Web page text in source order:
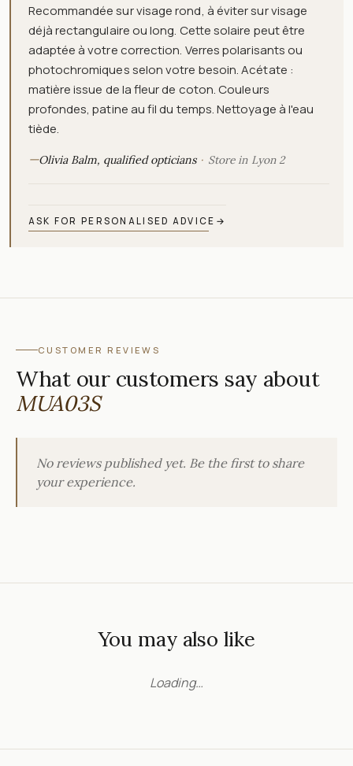
Recommandée sur visage rond, à éviter sur visage
déjà rectangulaire ou long. Cette solaire peut être
adaptée à votre correction. Verres polarisants ou
photochromiques selon votre besoin. Acétate :
matière issue de la fleur de coton. Couleurs
profondes, patine au fil du temps. Nettoyage à l'eau
tiède.
—Olivia Balm, qualified opticians Store in Lyon 2
ASK FOR PERSONALISED ADVICE →
CUSTOMER REVIEWS
What our customers say about
MUA03S
No reviews published yet. Be the first to share
your experience.
You may also like
Loading…